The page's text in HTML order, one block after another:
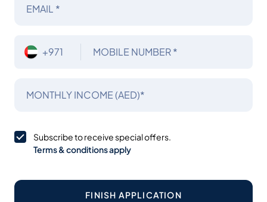
EMAIL *
+971 MOBILE NUMBER *
MONTHLY INCOME (AED)*
Subscribe to receive special offers.
Terms & conditions apply
FINISH APPLICATION